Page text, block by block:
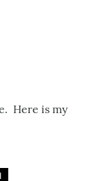
Here is my